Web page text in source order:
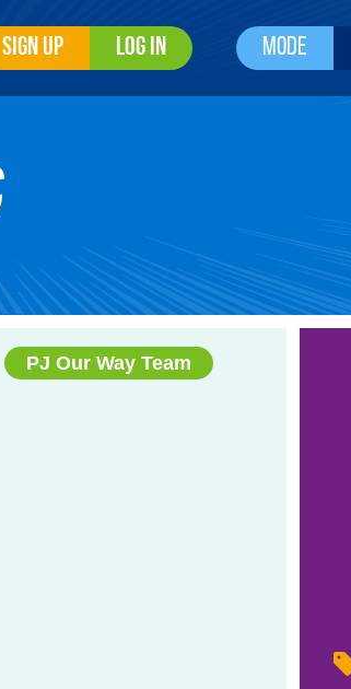
Sign Up Log In Mode
PJ Our Way Team